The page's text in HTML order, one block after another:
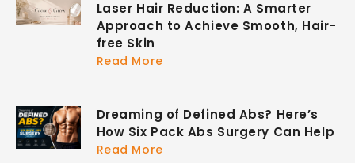
Laser Hair Reduction: A Smarter
Approach to Achieve Smooth, Hair-
free Skin
Read More
Dreaming of Defined Abs? Here’s
How Six Pack Abs Surgery Can Help
Read More